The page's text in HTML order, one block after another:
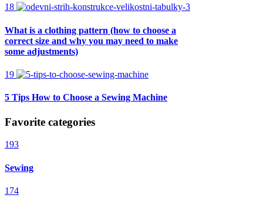
18
What is a clothing pattern (how to choose a
correct size and why you may need to make
some adjustments)
19
5 Tips How to Choose a Sewing Machine
Favorite categories
193
Sewing
174